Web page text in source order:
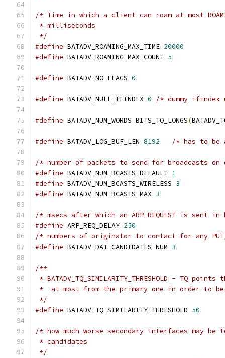
/* Time in which a client can roam at most
* milliseconds
*/
#define BATADV_ROAMING_MAX_TIME 20000
#define BATADV_ROAMING_MAX_COUNT 5
#define BATADV_NO_FLAGS 0
#define BATADV_NULL_IFINDEX 0 /* dummy
#define BATADV_NUM_WORDS BITS_TO_LONGS(
#define BATADV_LOG_BUF_LEN 8192 /* has to be
/* number of packets to send for broadcasts
#define BATADV_NUM_BCASTS_DEFAULT 1
#define BATADV_NUM_BCASTS_WIRELESS 3
#define BATADV_NUM_BCASTS_MAX 3
/* msecs after which an ARP_REQUEST is sent
#define ARP_REQ_DELAY 250
/* numbers of originator to contact for any PUT/
#define BATADV_DAT_CANDIDATES_NUM 3
/**
* BATADV_TQ_SIMILARITY_THRESHOLD - TQ
*  at most from the primary one in order to
*/
#define BATADV_TQ_SIMILARITY_THRESHOLD 50
/* how much worse secondary interfaces may be
* candidates
*/